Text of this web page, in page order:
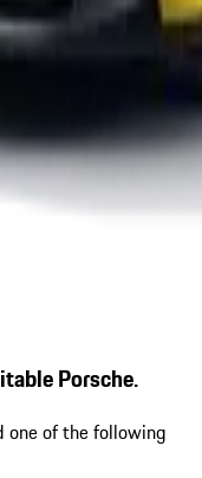
Porsche.
one of the following